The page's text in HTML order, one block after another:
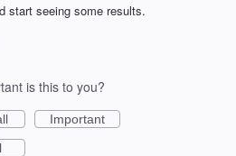
start seeing some results.
is this to you?
Important